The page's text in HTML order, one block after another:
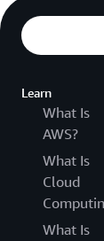
Learn
What Is
AWS?
What Is
Cloud
What Is